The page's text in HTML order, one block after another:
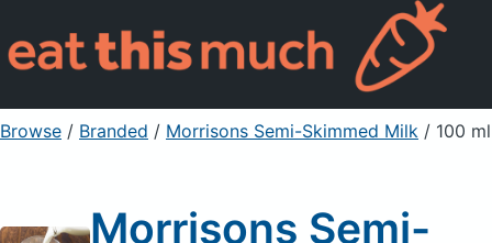
For Professionals
Sign Up Already a member? Sign in
Browse / Branded / Morrisons Semi-Skimmed Milk / 100 ml
Morrisons Semi-